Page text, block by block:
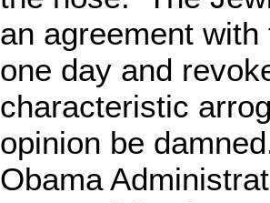
an agreement
one day and
characteristic
opinion be
Obama